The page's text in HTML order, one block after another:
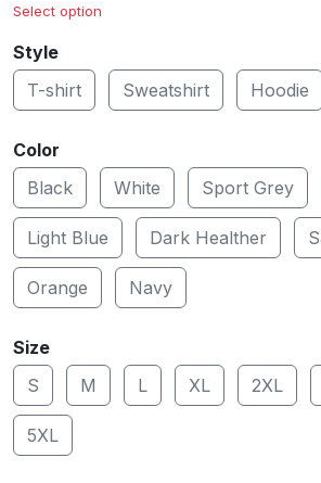
Select option
Style
T-shirt
Sweatshirt Hoodie
Color
Black
White Sport Grey
Light Blue Dark Healther
Orange Navy
Size
S
M L XL 2XL
5XL